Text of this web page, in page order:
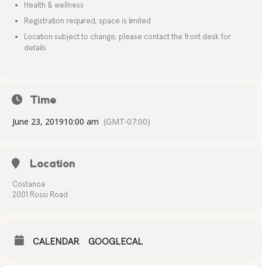
Health & wellness
Registration required, space is limited
Location subject to change, please contact the front desk for
details
Time
June 23, 201910:00 am (GMT-07:00)
Location
Costanoa
2001 Rossi Road
CALENDAR GOOGLECAL